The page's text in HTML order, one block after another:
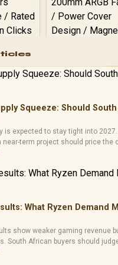
/ Up
/ 11
Rated
Clicks
In Stock
Gamdias
Gaming
Tempered
Panel / 2
200mm ARGB
Dust Filter / 3
R1,299 In
Squeeze: Should
is expected to stay tight into
near-term project should price the
for an assumed drop.
What Ryzen Demand
show weaker gaming revenue
South African buyers should
not the headline alone.